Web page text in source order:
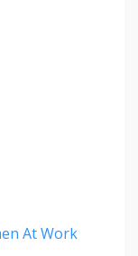
At Work